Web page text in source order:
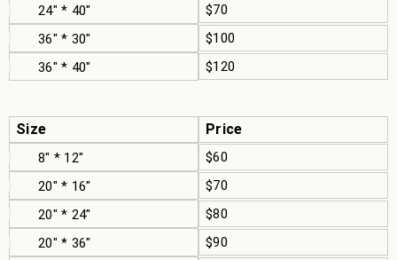
24" * 40"
$70
36" * 30"
$100
36" * 40"
$120
Size Price
8" * 12"
$60
20" * 16"
$70
20" * 24"
$80
20" * 36"
$90